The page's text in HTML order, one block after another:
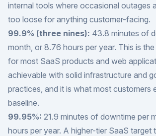
internal tools where occasional outages
too loose for anything customer-facing.
99.9% (three nines): 43.8 minutes of
month, or 8.76 hours per year. This is
for most SaaS products and web
achievable with solid infrastructure and
practices, and it is what most customers
baseline.
99.95%: 21.9 minutes of downtime per
hours per year. A higher-tier SaaS target